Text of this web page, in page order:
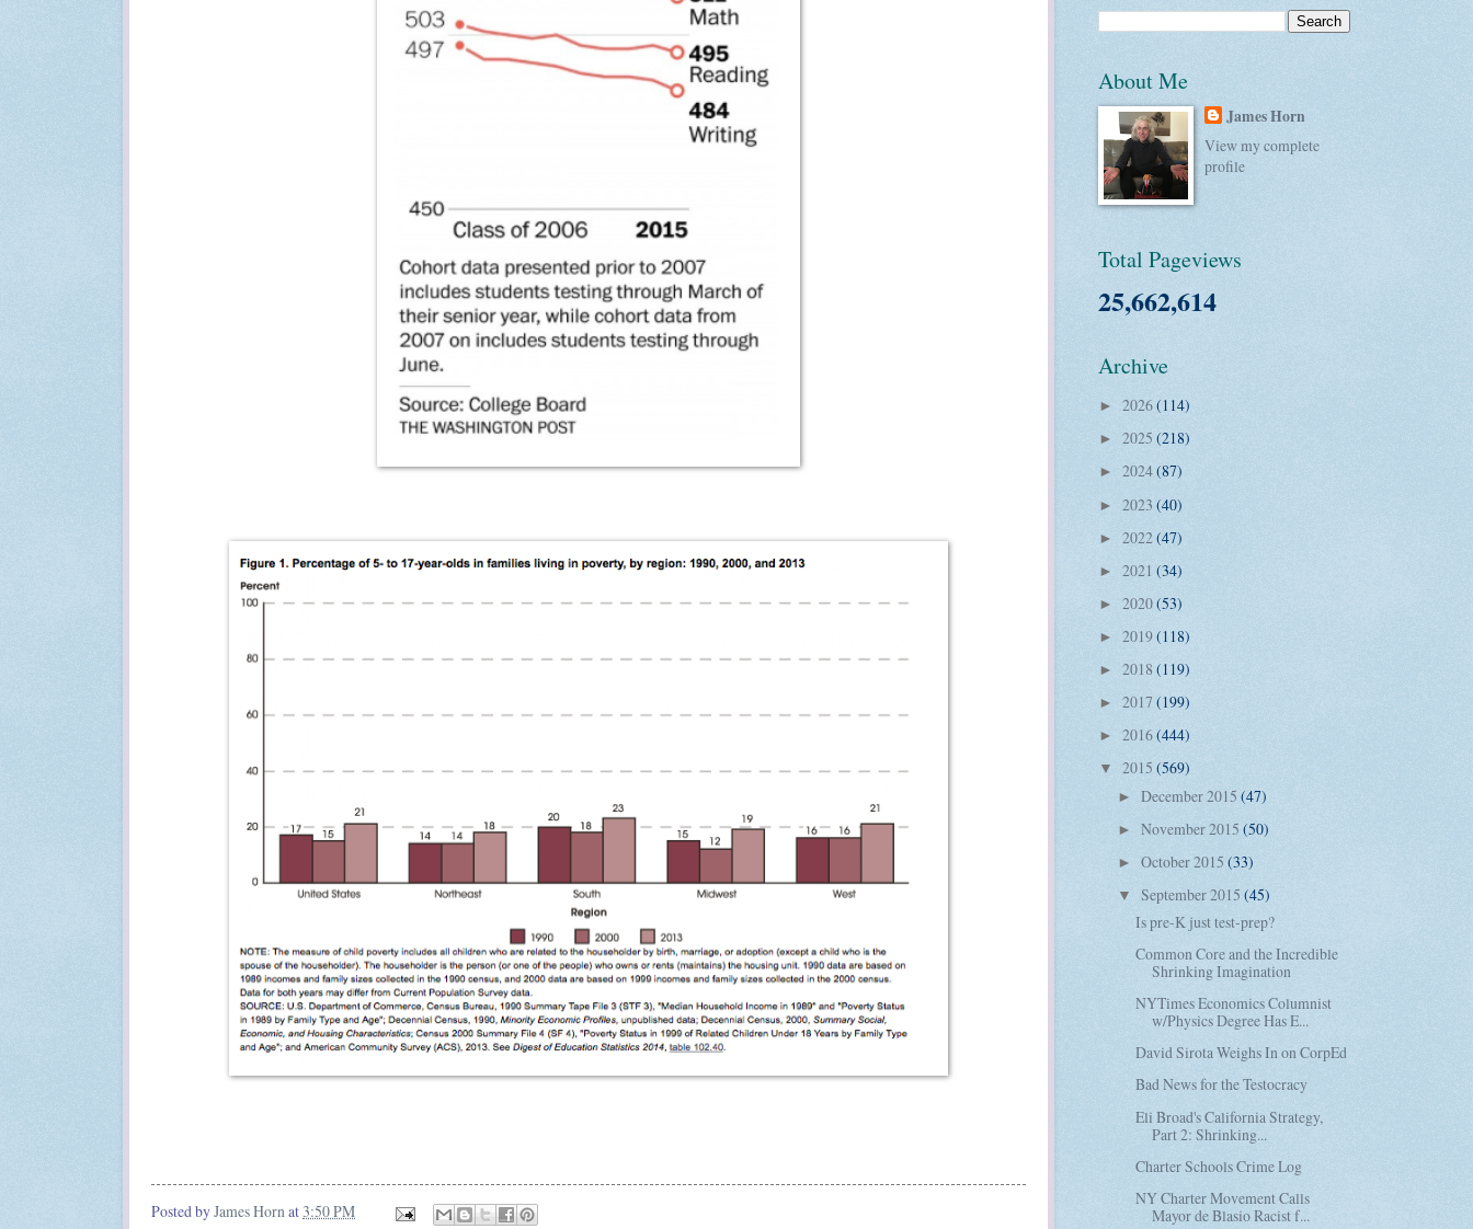
Posted byJames Hornat3:50 PM
About Me
James Horn
View my complete
profile
Total Pageviews
25,662,614
Archive
► 2026(114)
► 2025 (218)
► 2024(87)
► 2023 (40)
► 2022(47)
► 2021 (34)
► 2020(53)
► 2019(118)
► 2018 (119)
► 2017 (199)
► 2016(444)
▼ 2015 (569)
► December 2015 (47)
► November 2015 (50)
► October 2015 (33)
▼ September 2015 (45)
Is pre-K just test-prep?
Common Core and the Incredible
Shrinking Imagination
NYTimes Economics Columnist
w/Physics Degree Has E...
David Sirota Weighs In on CorpEd
Bad News for the Testocracy
Eli Broad's California Strategy,
Part 2: Shrinking...
Charter Schools Crime Log
NY Charter Movement Calls
Mayor de Blasio Racist f...